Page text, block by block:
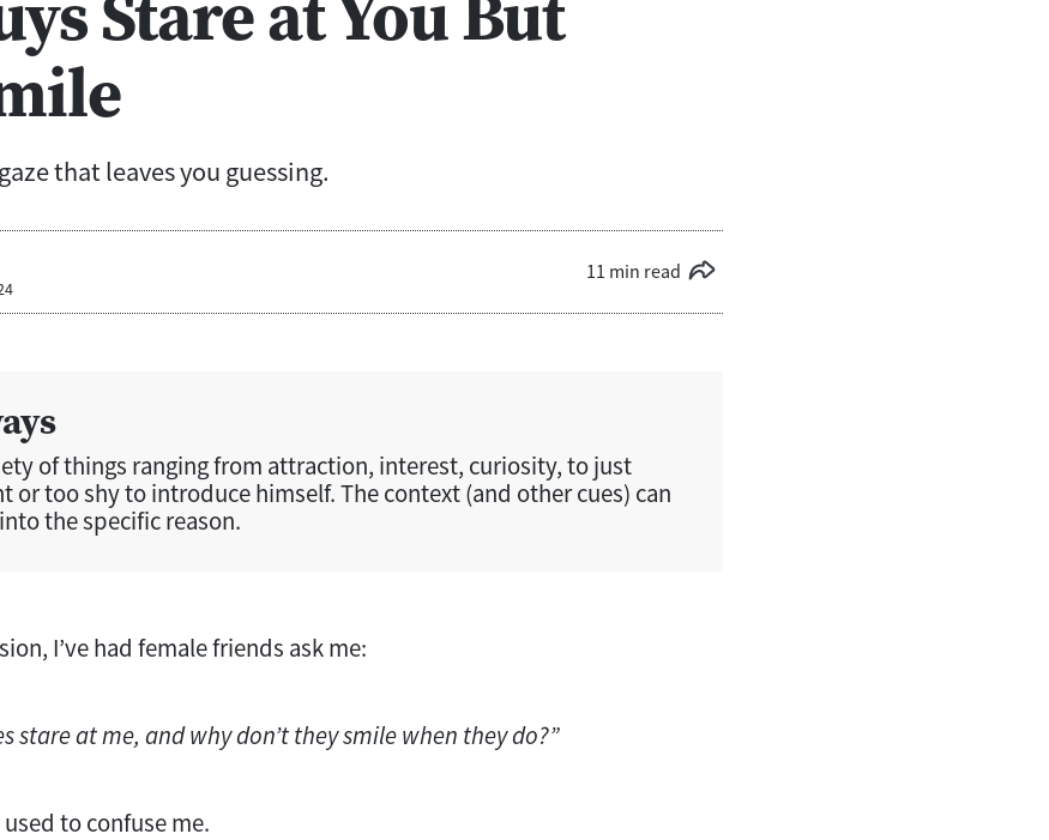
that leaves you guessing.
11 min read
of things ranging from attraction, interest, curiosity, to just
or too shy to introduce himself. The context (and other cues) can
the specific reason.
I’ve had female friends ask me:
stare at me, and why don’t they smile when they do?”
to confuse me.